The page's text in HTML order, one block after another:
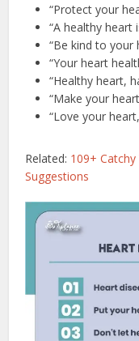
“Protect your
“A healthy heart
“Be kind to your
“Your heart
“Healthy heart,
“Make your
“Love your
Related: 109+
Suggestions